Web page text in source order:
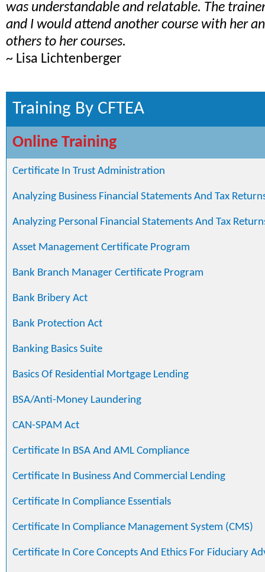
was understandable and relatable. The
and I would attend another course with her
others to her courses.
~ Lisa Lichtenberger
Training By CFTEA
Online Training
Certificate In Trust Administration
Analyzing Business Financial Statements And Tax
Analyzing Personal Financial Statements And Tax
Asset Management Certificate Program
Bank Branch Manager Certificate Program
Bank Bribery Act
Bank Protection Act
Banking Basics Suite
Basics Of Residential Mortgage Lending
BSA/Anti-Money Laundering
CAN-SPAM Act
Certificate In BSA And AML Compliance
Certificate In Business And Commercial Lending
Certificate In Compliance Essentials
Certificate In Compliance Management System (CMS)
Certificate In Core Concepts And Ethics For Fiduciary